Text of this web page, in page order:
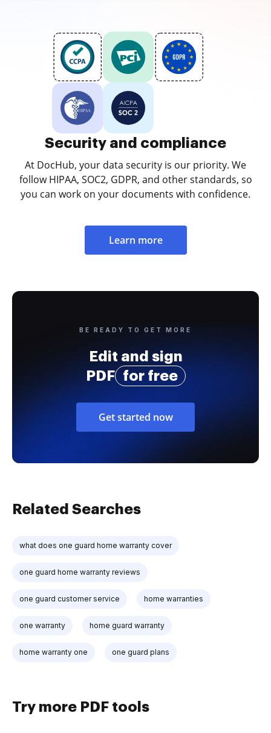
Security and compliance
At DocHub, your data security is our priority. We
follow HIPAA, SOC2, GDPR, and other standards, so
you can work on your documents with confidence.
Learn more
BE READY TO GET MORE
Edit and sign
PDF
for free
Get started now
Related Searches
what does one guard home warranty cover
one guard home warranty reviews
one guard customer service home warranties
one warranty home guard warranty
home warranty one one guard plans
Try more PDF tools